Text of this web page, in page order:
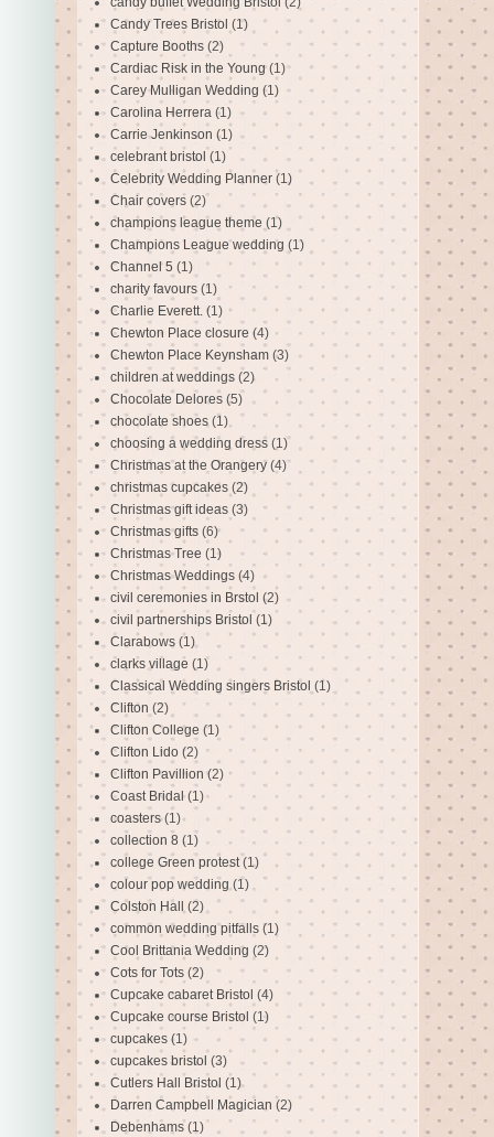
Candy Trees Bristol (1)
Capture Booths (2)
Cardiac Risk in the Young (1)
Carey Mulligan Wedding (1)
Carolina Herrera (1)
Carrie Jenkinson (1)
celebrant bristol (1)
Celebrity Wedding Planner (1)
Chair covers (2)
champions league theme (1)
Champions League wedding (1)
Channel 5 (1)
charity favours (1)
Charlie Everett. (1)
Chewton Place closure (4)
Chewton Place Keynsham (3)
children at weddings (2)
Chocolate Delores (5)
chocolate shoes (1)
choosing a wedding dress (1)
Christmas at the Orangery (4)
christmas cupcakes (2)
Christmas gift ideas (3)
Christmas gifts (6)
Christmas Tree (1)
Christmas Weddings (4)
civil ceremonies in Brstol (2)
civil partnerships Bristol (1)
Clarabows (1)
clarks village (1)
Classical Wedding singers Bristol (1)
Clifton (2)
Clifton College (1)
Clifton Lido (2)
Clifton Pavillion (2)
Coast Bridal (1)
coasters (1)
collection 8 (1)
college Green protest (1)
colour pop wedding (1)
Colston Hall (2)
common wedding pitfalls (1)
Cool Brittania Wedding (2)
Cots for Tots (2)
Cupcake cabaret Bristol (4)
Cupcake course Bristol (1)
cupcakes (1)
cupcakes bristol (3)
Cutlers Hall Bristol (1)
Darren Campbell Magician (2)
Debenhams (1)